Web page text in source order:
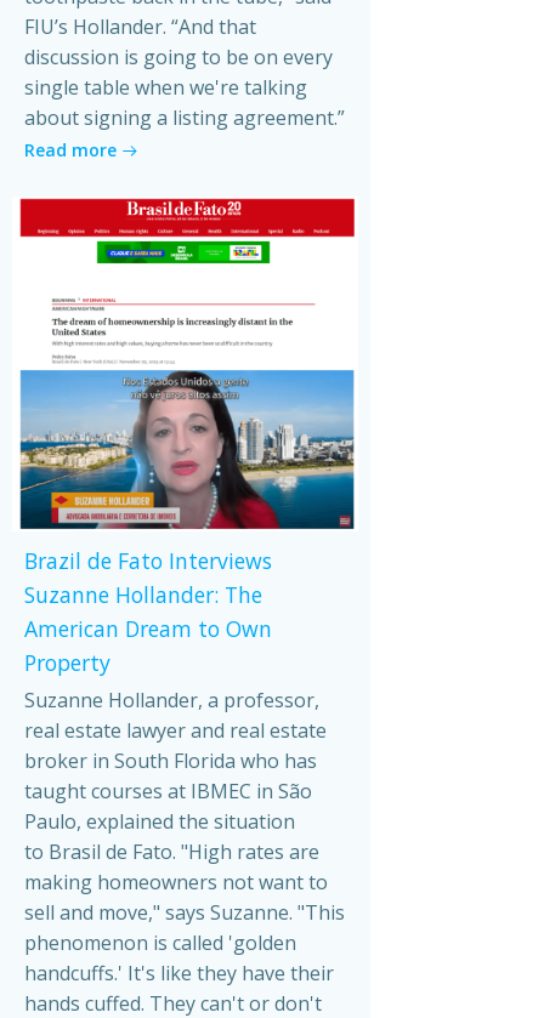
FIU’s Hollander. “And that
discussion is going to be on every
single table when we're talking
about signing a listing agreement.”
Read more
Brazil de Fato Interviews
Suzanne Hollander: The
American Dream to Own
Property
Suzanne Hollander, a professor,
real estate lawyer and real estate
broker in South Florida who has
taught courses at IBMEC in São
Paulo, explained the situation
to Brasil de Fato. "High rates are
making homeowners not want to
sell and move," says Suzanne. "This
phenomenon is called 'golden
handcuffs.' It's like they have their
hands cuffed. They can't or don't